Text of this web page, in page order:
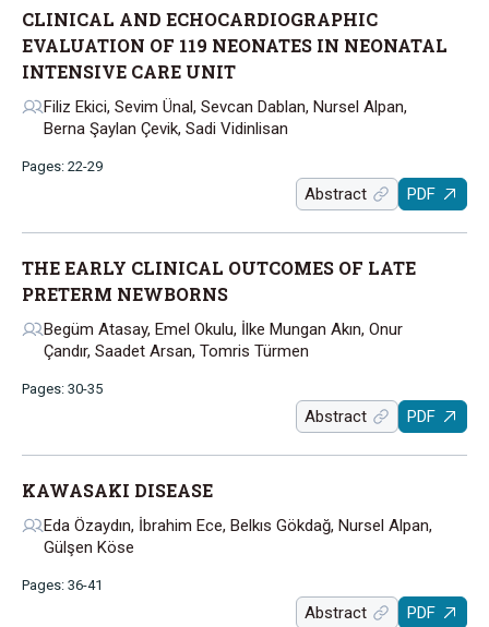
CLINICAL AND ECHOCARDIOGRAPHIC
EVALUATION OF 119 NEONATES IN NEONATAL
INTENSIVE CARE UNIT
Filiz Ekici, Sevim Ünal, Sevcan Dablan, Nursel Alpan,
Berna Şaylan Çevik, Sadi Vidinlisan
Pages: 22-29
Abstract PDF
THE EARLY CLINICAL OUTCOMES OF LATE
PRETERM NEWBORNS
Begüm Atasay, Emel Okulu, İlke Mungan Akın, Onur
Çandır, Saadet Arsan, Tomris Türmen
Pages: 30-35
Abstract PDF
KAWASAKI DISEASE
Eda Özaydın, İbrahim Ece, Belkıs Gökdağ, Nursel Alpan,
Gülşen Köse
Pages: 36-41
Abstract PDF